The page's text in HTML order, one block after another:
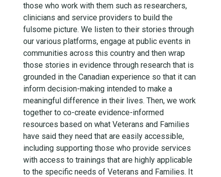
those who work with them such as researchers,
clinicians and service providers to build the
fulsome picture. We listen to their stories through
our various platforms, engage at public events in
communities across this country and then wrap
those stories in evidence through research that is
grounded in the Canadian experience so that it can
inform decision-making intended to make a
meaningful difference in their lives. Then, we work
together to co-create evidence-informed
resources based on what Veterans and Families
have said they need that are easily accessible,
including supporting those who provide services
with access to trainings that are highly applicable
to the specific needs of Veterans and Families. It